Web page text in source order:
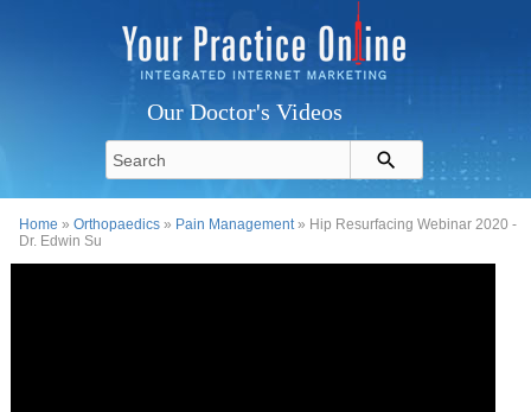
Our Doctor's Videos
Home »Orthopaedics » Pain Management» Hip Resurfacing Webinar 2020 -
Dr. Edwin Su